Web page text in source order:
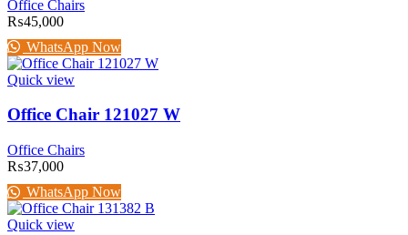
Office Chairs
₨45,000
WhatsApp Now
Quick view
Office Chair 121027 W
Office Chairs
₨37,000
WhatsApp Now
Quick view